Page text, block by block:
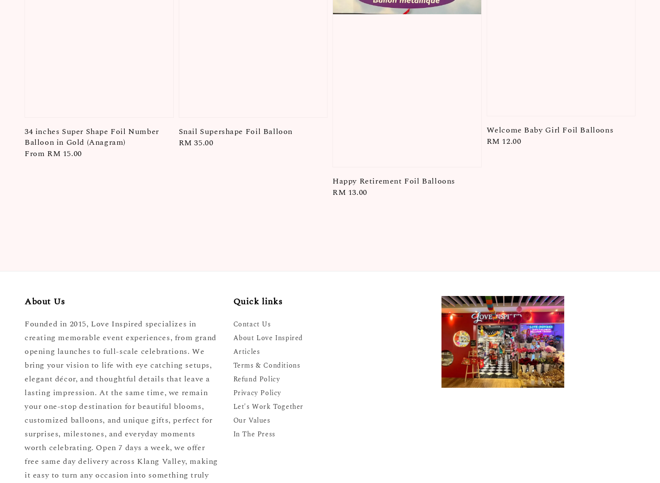
34 inches Super Shape Foil Number
Balloon in Gold (Anagram)
Regular
From RM 15.00
Snail Supershape Foil Balloon
Regular
RM 35.00
Happy Retirement Foil Balloons
Regular
RM 13.00
Welcome Baby Girl Foil Balloons
Regular
RM 12.00
About Us
Founded in 2015, Love Inspired specializes in
creating memorable event experiences, from grand
opening launches to full-scale celebrations. We
bring your vision to life with eye catching setups,
elegant décor, and thoughtful details that leave a
lasting impression. At the same time, we remain
your one-stop destination for beautiful blooms,
customized balloons, and unique gifts, perfect for
surprises, milestones, and everyday moments
worth celebrating. Open 7 days a week, we offer
free same day delivery across Klang Valley, making
it easy to turn any occasion into something truly
Quick links
Contact Us
About Love Inspired
Articles
Terms & Conditions
Refund Policy
Privacy Policy
Let's Work Together
Our Values
In The Press